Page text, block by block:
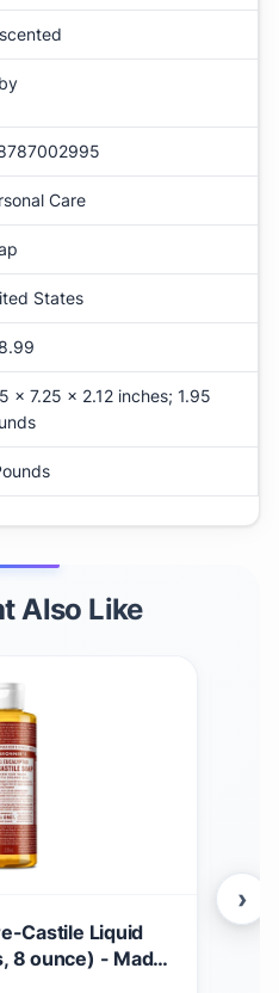
Care
States
x 7.25 x 2.12 inches; 1.95
Also Like
Castile Liquid
8 ounce) - Made
›